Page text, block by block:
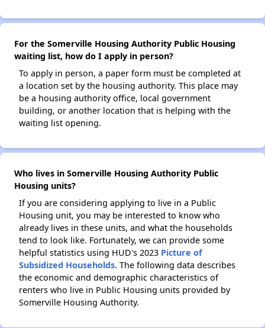
For the Somerville Housing Authority Public Housing
waiting list, how do I apply in person?
To apply in person, a paper form must be completed at
a location set by the housing authority. This place may
be a housing authority office, local government
building, or another location that is helping with the
waiting list opening.
Who lives in Somerville Housing Authority Public
Housing units?
If you are considering applying to live in a Public
Housing unit, you may be interested to know who
already lives in these units, and what the households
tend to look like. Fortunately, we can provide some
helpful statistics using HUD's 2023 Picture of
Subsidized Households. The following data describes
the economic and demographic characteristics of
renters who live in Public Housing units provided by
Somerville Housing Authority.